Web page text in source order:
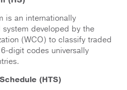
is an internationally
developed by the
(WCO) to classify traded
digit codes universally
(HTS)